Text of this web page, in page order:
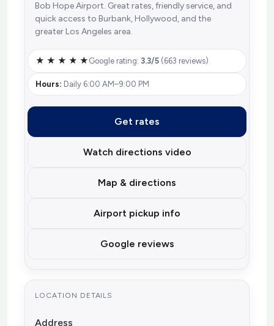
Bob Hope Airport. Great rates, friendly service, and
quick access to Burbank, Hollywood, and the
greater Los Angeles area.
★ ★ ★ ★ ★ Google rating: 3.3/5 (663 reviews)
Hours: Daily 6:00 AM–9:00 PM
Get rates
Watch directions video
Map & directions
Airport pickup info
Google reviews
LOCATION DETAILS
Address